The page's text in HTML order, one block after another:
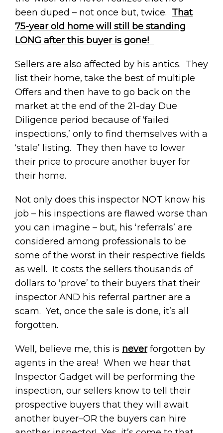
been duped – not once but, twice. That
75-year old home will still be standing
LONG after this buyer is gone!
Sellers are also affected by his antics. They
list their home, take the best of multiple
Offers and then have to go back on the
market at the end of the 21-day Due
Diligence period because of ‘failed
inspections,’ only to find themselves with a
‘stale’ listing. They then have to lower
their price to procure another buyer for
their home.
Not only does this inspector NOT know his
job – his inspections are flawed worse than
you can imagine – but, his ‘referrals’ are
considered among professionals to be
some of the worst in their respective fields
as well. It costs the sellers thousands of
dollars to ‘prove’ to their buyers that their
inspector AND his referral partner are a
scam. Yet, once the sale is done, it’s all
forgotten.
Well, believe me, this is neverforgotten by
agents in the area! When we hear that
Inspector Gadget will be performing the
inspection, our sellers know to tell their
prospective buyers that they will await
another buyer–OR the buyers can hire